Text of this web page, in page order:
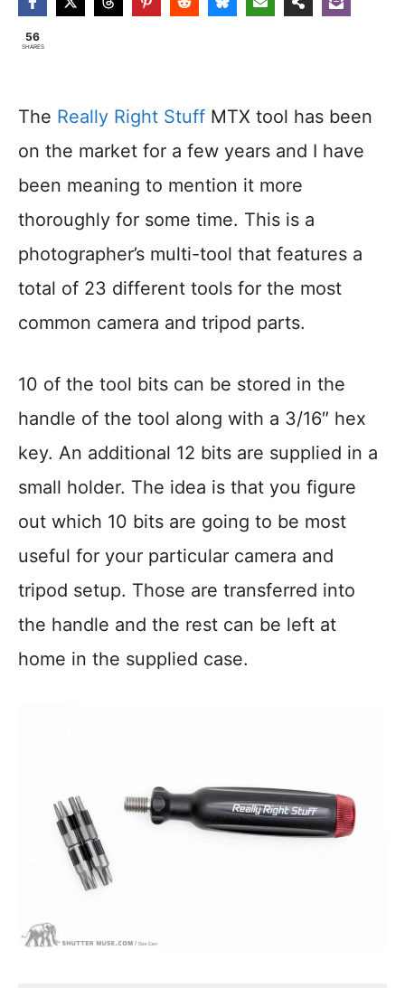
56
SHARES
The Really Right Stuff MTX tool has been
on the market for a few years and I have
been meaning to mention it more
thoroughly for some time. This is a
photographer’s multi-tool that features a
total of 23 different tools for the most
common camera and tripod parts.
10 of the tool bits can be stored in the
handle of the tool along with a 3/16″ hex
key. An additional 12 bits are supplied in a
small holder. The idea is that you figure
out which 10 bits are going to be most
useful for your particular camera and
tripod setup. Those are transferred into
the handle and the rest can be left at
home in the supplied case.